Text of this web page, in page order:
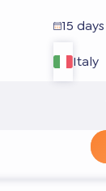
15 days
Italy